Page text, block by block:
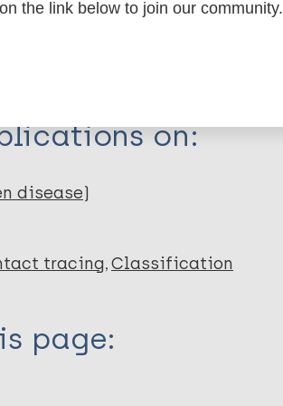
on:
disease)
tracing Classification
page:
the link below to join our community.